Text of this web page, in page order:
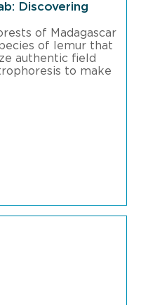
Discovering
of Madagascar
of lemur that
authentic field
to make